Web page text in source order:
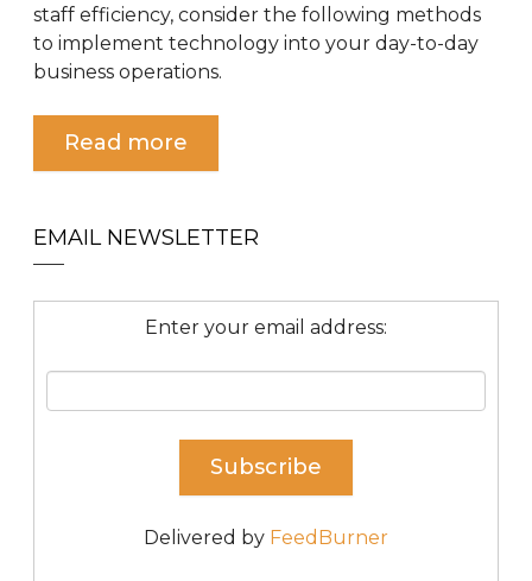
staff efficiency, consider the following methods
to implement technology into your day-to-day
business operations.
Read more
EMAIL NEWSLETTER
Enter your email address:
Delivered by FeedBurner